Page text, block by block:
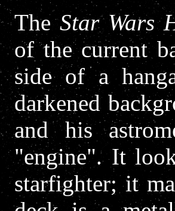
TheStar Wars
of the current
side of a
darkened
and his
"engine". It
starfighter; it